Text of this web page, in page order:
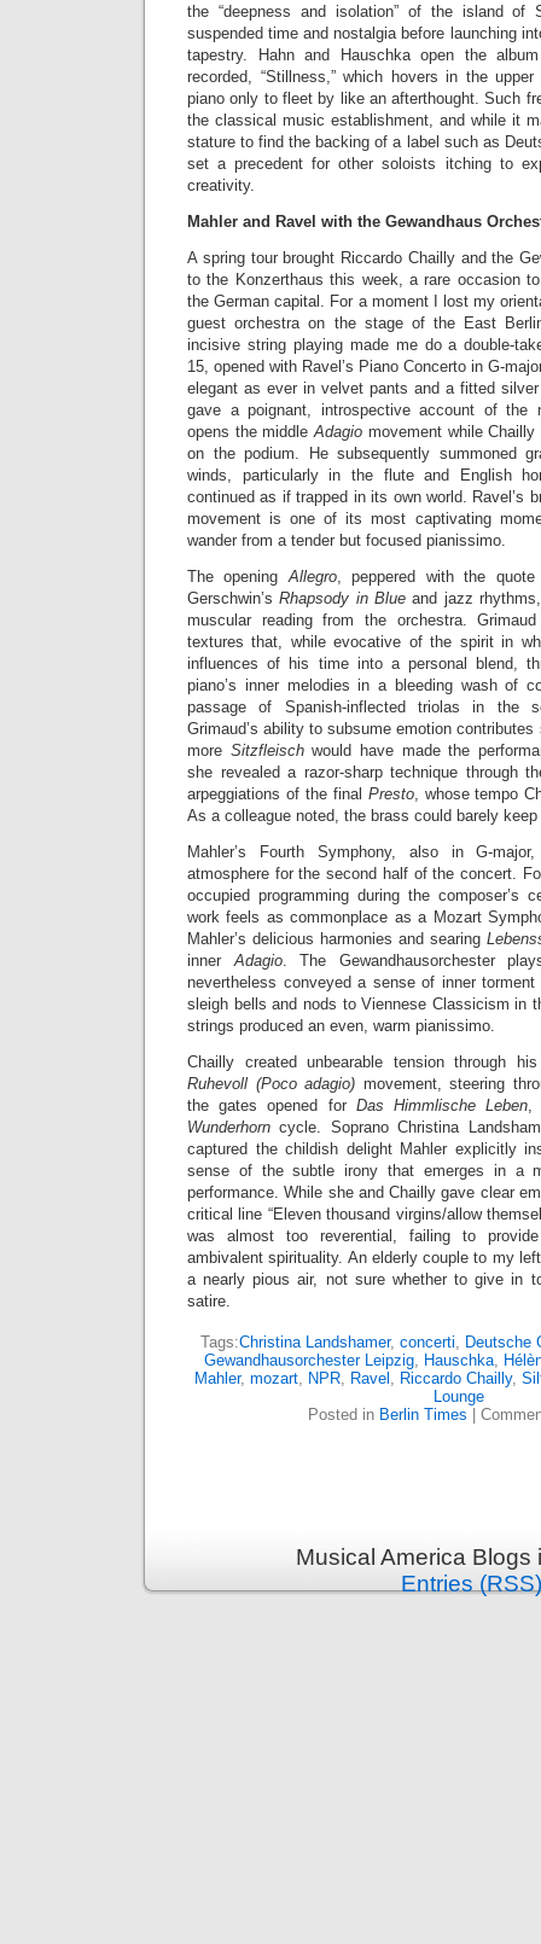
the “deepness and isolation” of the island of
suspended time and nostalgia before launching
tapestry. Hahn and Hauschka open the
recorded, “Stillness,” which hovers in the
piano only to fleet by like an afterthought. Such
the classical music establishment, and while it
stature to find the backing of a label such as
set a precedent for other soloists itching to
creativity.
Mahler and Ravel with the Gewandhaus
A spring tour brought Riccardo Chailly and the
to the Konzerthaus this week, a rare occasion
the German capital. For a moment I lost my
guest orchestra on the stage of the East
incisive string playing made me do a double-
15, opened with Ravel’s Piano Concerto in G-
elegant as ever in velvet pants and a fitted
gave a poignant, introspective account of the
opens the middleAdagio movement while
on the podium. He subsequently summoned
winds, particularly in the flute and English
continued as if trapped in its own world. Ravel’s
movement is one of its most captivating
wander from a tender but focused pianissimo.
The openingAllegro, peppered with the
Gerschwin’sRhapsody in Blue and jazz
muscular reading from the orchestra.
textures that, while evocative of the spirit in
influences of his time into a personal blend,
piano’s inner melodies in a bleeding wash of
passage of Spanish-inflected triolas in the
Grimaud’s ability to subsume emotion
more Sitzfleischwould have made the
she revealed a razor-sharp technique through
arpeggiations of the final Presto, whose tempo
As a colleague noted, the brass could barely
Mahler’s Fourth Symphony, also in G-
atmosphere for the second half of the concert.
occupied programming during the composer’s
work feels as commonplace as a Mozart
Mahler’s delicious harmonies and searing
innerAdagio. The Gewandhausorchester
nevertheless conveyed a sense of inner
sleigh bells and nods to Viennese Classicism in
strings produced an even, warm pianissimo.
Chailly created unbearable tension through
Ruhevoll (Poco adagio) movement, steering
the gates opened for Das Himmlische Leben,
Wunderhorn cycle. Soprano Christina
captured the childish delight Mahler explicitly
sense of the subtle irony that emerges in a
performance. While she and Chailly gave clear
critical line “Eleven thousand virgins/allow
was almost too reverential, failing to
ambivalent spirituality. An elderly couple to my
a nearly pious air, not sure whether to give in
satire.
Tags:Christina Landshamer, concerti, Deutsche
Gewandhausorchester Leipzig, Hauschka,
Mahler, mozart, NPR, Ravel , Riccardo Chailly,
Lounge
Posted in Berlin Times
Musical America
Entries (RSS)